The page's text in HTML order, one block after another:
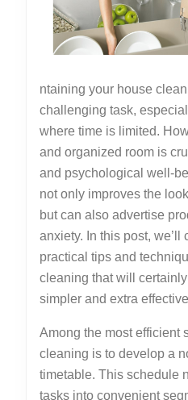
ntaining your house
challenging task,
where time is limited.
and organized room is
and psychological well-
not only improves the
but can also advertise
anxiety. In this post, we’ll
practical tips and
cleaning that will
simpler and extra
Among the most efficient
cleaning is to develop a
timetable. This schedule
tasks into convenient